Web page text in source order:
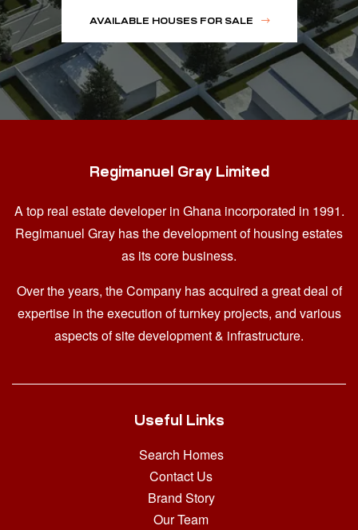
AVAILABLE HOUSES FOR SALE
Regimanuel Gray Limited
A top real estate developer in Ghana incorporated in 1991.
Regimanuel Gray has the development of housing estates
as its core business.
Over the years, the Company has acquired a great deal of
expertise in the execution of turnkey projects, and various
aspects of site development & infrastructure.
Useful Links
Search Homes
Contact Us
Brand Story
Our Team